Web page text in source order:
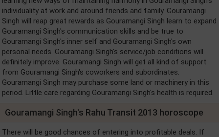
individuality at work and around friends and family. Gouramangi
Singh will reap great rewards as Gouramangi Singh learn to expand
Gouramangi Singh's communication skills and be true to
Gouramangi Singh's inner self and Gouramangi Singh's own
personal needs. Gouramangi Singh's service/job conditions will
definitely improve. Gouramangi Singh will get all kind of support
from Gouramangi Singh's coworkers and subordinates.
Gouramangi Singh may purchase some land or machinery in this
period. Little care regarding Gouramangi Singh's health is required.
Gouramangi Singh's Rahu Transit 2013 horoscope
There will be good chances of entering into profitable deals. If